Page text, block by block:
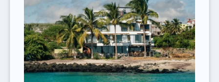
about this option, pleasecontact us.
Pricesfor2027aresubject to change.
Forchildren under the age of 12, there is a
10% discount.
Please note that theactivity sequence
depends on yourflight scheduleand the